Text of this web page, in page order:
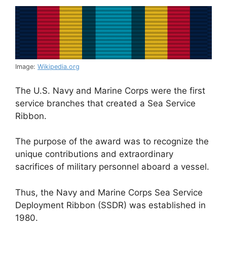
Image: Wikipedia.org
The U.S. Navy and Marine Corps were the first
service branches that created a Sea Service
Ribbon.
The purpose of the award was to recognize the
unique contributions and extraordinary
sacrifices of military personnel aboard a vessel.
Thus, the Navy and Marine Corps Sea Service
Deployment Ribbon (SSDR) was established in
1980.